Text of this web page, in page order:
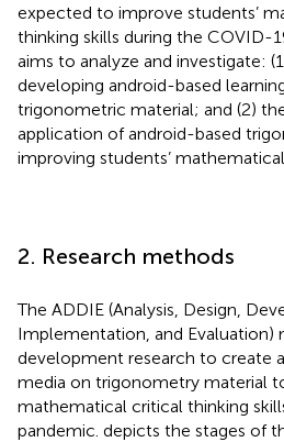
expected to improve students’
thinking skills during the COVID-
aims to analyze and investigate:
developing android-based
trigonometric material; and (2)
application of android-based
improving students’
2. Research methods
The ADDIE (Analysis, Design,
Implementation, and Evaluation)
development research to create
media on trigonometry material
mathematical critical thinking
pandemic. depicts the stages of